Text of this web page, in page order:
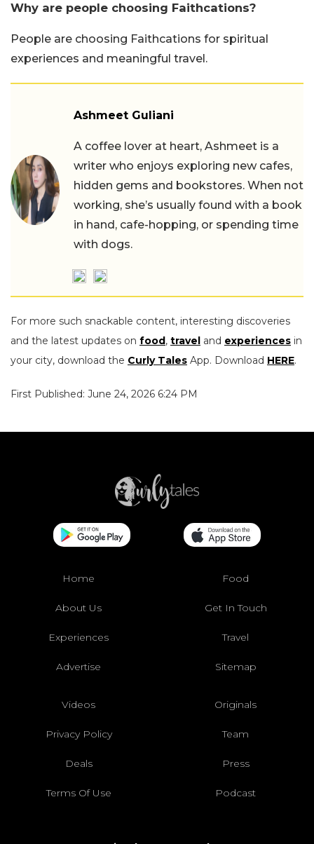
Why are people choosing Faithcations?
People are choosing Faithcations for spiritual
experiences and meaningful travel.
Ashmeet Guliani
A coffee lover at heart, Ashmeet is a
writer who enjoys exploring new cafes,
hidden gems and bookstores. When not
working, she’s usually found with a book
in hand, cafe-hopping, or spending time
with dogs.
For more such snackable content, interesting discoveries
and the latest updates on food, travel and experiences in
your city, download the Curly Tales App. Download HERE.
First Published: June 24, 2026 6:24 PM
Home Food
About Us Get In Touch
Experiences Travel
Advertise Sitemap
Videos Originals
Privacy Policy Team
Deals Press
Terms Of Use Podcast